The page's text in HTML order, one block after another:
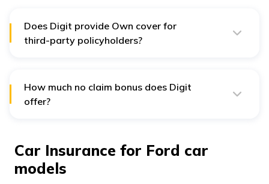
Does Digit provide Own cover for
third-party policyholders?
How much no claim bonus does Digit
offer?
Car Insurance for Ford car
models